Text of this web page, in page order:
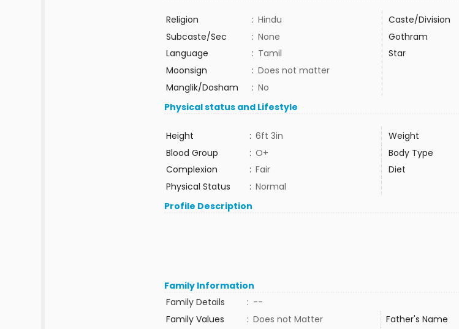
Religion : Hindu Caste/Division
Subcaste/Sec
: None Gothram
Language
: Tamil Star
Moonsign
: Does not matter
Manglik/Dosham
: No
Physical status and Lifestyle
Height : 6ft 3in Weight
Blood Group
: O+ Body Type
Complexion
: Fair Diet
Physical Status
: Normal
Profile Description
Family Information
Family Details
: --
Family Values
: Does not Matter Father's Name